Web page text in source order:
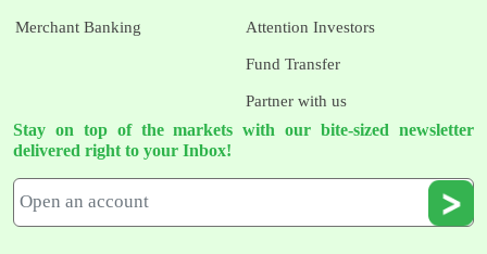
Merchant Banking Attention Investors
Fund Transfer
Partner with us
Stay on top of the markets with our bite-sized newsletter
delivered right to your Inbox!